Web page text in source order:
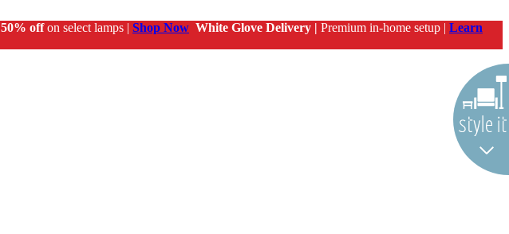
50% offon select lamps | Shop Now White Glove Delivery | Premium in-home setup | Learn